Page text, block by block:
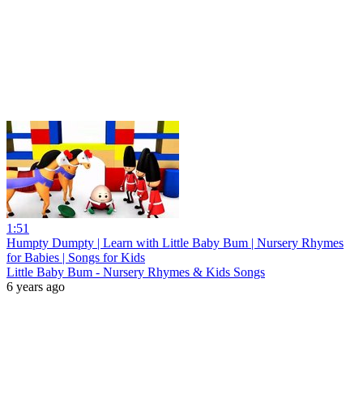
1:51
Humpty Dumpty | Learn with Little Baby Bum | Nursery Rhymes
for Babies | Songs for Kids
Little Baby Bum - Nursery Rhymes & Kids Songs
6 years ago